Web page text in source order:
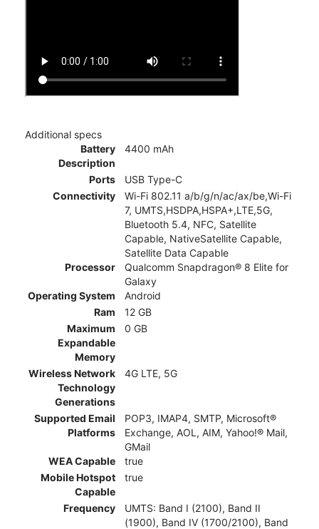
Additional specs
Battery
Description
4400 mAh
Ports
USB Type-C
Connectivity
Wi-Fi 802.11 a/b/g/n/ac/ax/be,Wi-Fi
7, UMTS,HSDPA,HSPA+,LTE,5G,
Bluetooth 5.4, NFC, Satellite
Capable, NativeSatellite Capable,
Satellite Data Capable
Processor
Qualcomm Snapdragon® 8 Elite for
Galaxy
Operating System
Android
Ram
12 GB
Maximum
Expandable
Memory
0 GB
Wireless Network
Technology
Generations
4G LTE, 5G
Supported Email
Platforms
POP3, IMAP4, SMTP, Microsoft®
Exchange, AOL, AIM, Yahoo!® Mail,
GMail
WEA Capable
true
Mobile Hotspot
Capable
true
Frequency
UMTS: Band I (2100), Band II
(1900), Band IV (1700/2100), Band